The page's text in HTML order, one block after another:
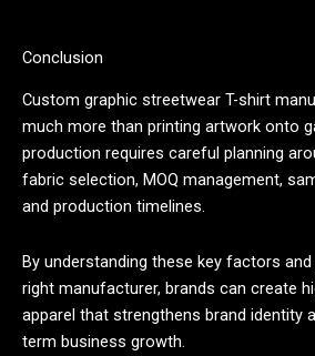
Conclusion
Custom graphic streetwear T-shirt
much more than printing artwork onto
production requires careful planning
fabric selection, MOQ management,
and production timelines.
By understanding these key factors
right manufacturer, brands can create
apparel that strengthens brand identity
term business growth.